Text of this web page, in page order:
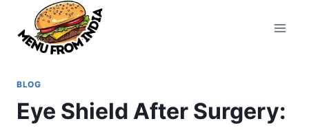
content
BLOG
Eye Shield After Surgery: